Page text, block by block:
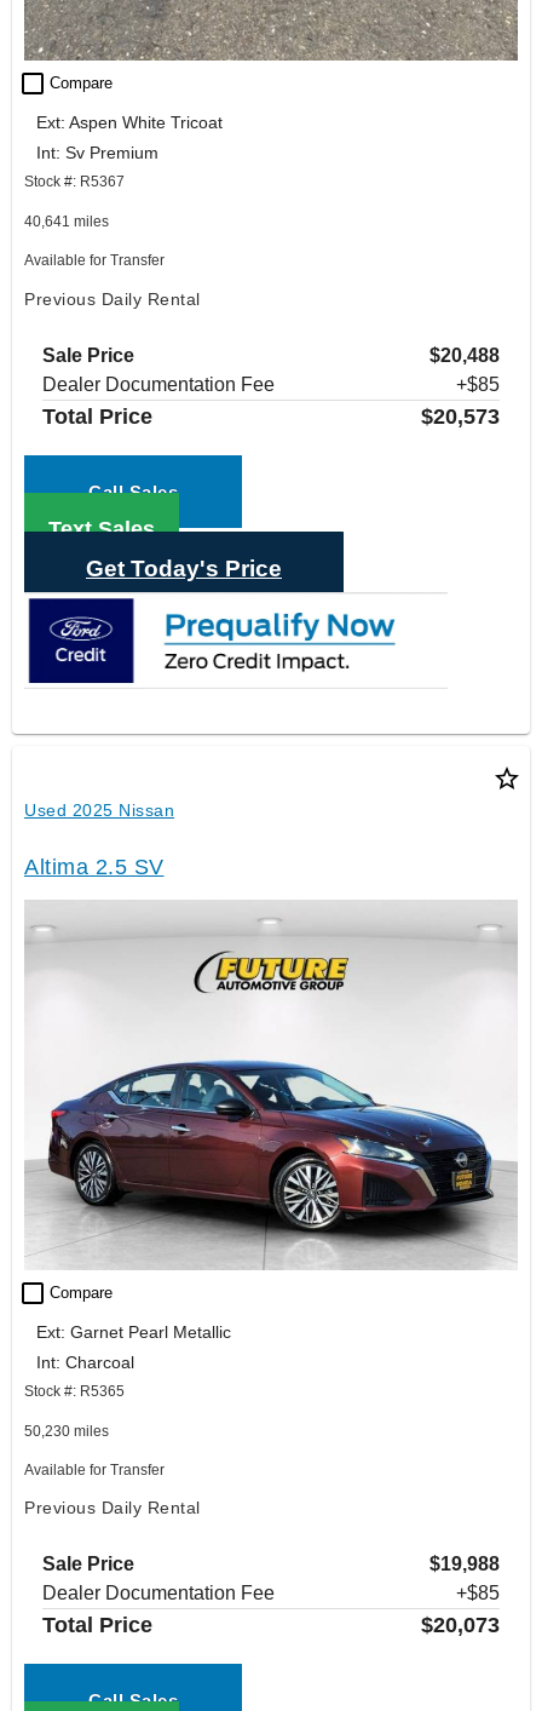
check_box_outline_blank Compare
Ext: Aspen White Tricoat
Int: Sv Premium
Stock #: R5367
40,641 miles
Available for Transfer
Previous Daily Rental
Sale Price
$20,488
Dealer Documentation Fee
+$85
Total Price $20,573
Call Sales
Text Sales
Get Today's Price
star_border
Used 2025 Nissan
Altima 2.5 SV
check_box_outline_blank Compare
Ext: Garnet Pearl Metallic
Int: Charcoal
Stock #: R5365
50,230 miles
Available for Transfer
Previous Daily Rental
Sale Price
$19,988
Dealer Documentation Fee
+$85
Total Price $20,073
Call Sales